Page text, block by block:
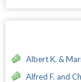
Albert K. &
Alfred F. and